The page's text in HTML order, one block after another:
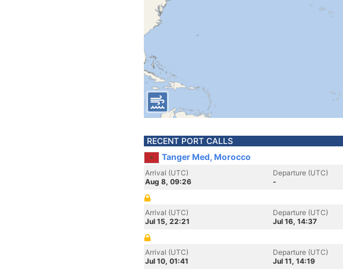
RECENT PORT CALLS
Tanger Med, Morocco
Arrival (UTC)
Aug 8, 09:26
Departure (UTC)
-
Arrival (UTC)
Jul 15, 22:21
Departure (UTC)
Jul 16, 14:37
Arrival (UTC)
Jul 10, 01:41
Departure (UTC)
Jul 11, 14:19